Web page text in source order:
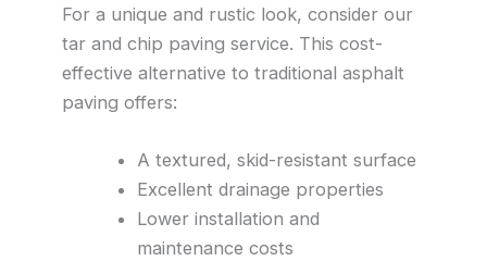
For a unique and rustic look, consider our
tar and chip paving service. This cost-
effective alternative to traditional asphalt
paving offers:
A textured, skid-resistant surface
Excellent drainage properties
Lower installation and
maintenance costs